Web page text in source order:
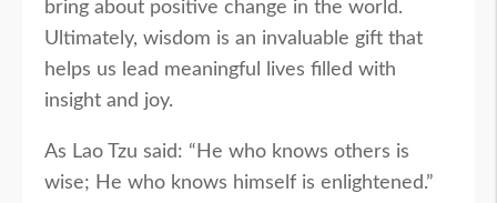
bring about positive change in the world.
Ultimately, wisdom is an invaluable gift that
helps us lead meaningful lives filled with
insight and joy.
As Lao Tzu said: “He who knows others is
wise; He who knows himself is enlightened.”